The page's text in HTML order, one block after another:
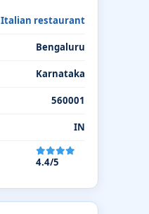
Italian restaurant
Bengaluru
Karnataka
560001
IN
4.4/5